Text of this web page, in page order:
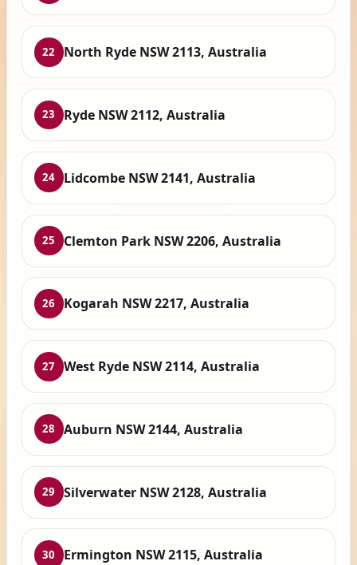
22 North Ryde NSW 2113, Australia
23 Ryde NSW 2112, Australia
24 Lidcombe NSW 2141, Australia
25 Clemton Park NSW 2206, Australia
26 Kogarah NSW 2217, Australia
27 West Ryde NSW 2114, Australia
28 Auburn NSW 2144, Australia
29 Silverwater NSW 2128, Australia
30 Ermington NSW 2115, Australia